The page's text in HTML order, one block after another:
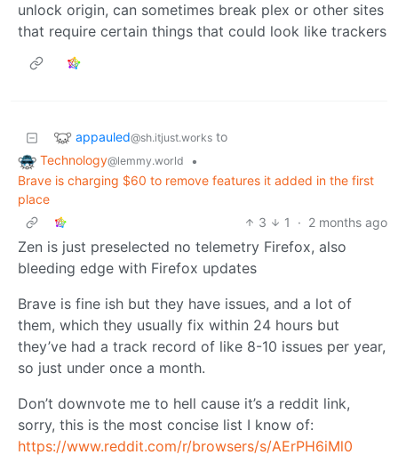
unlock origin, can sometimes break plex or other sites
that require certain things that could look like trackers
appauled@sh.itjust.works to
Technology@lemmy.world
•
Brave is charging $60 to remove features it added in the first
place
3
1 · 2 months ago
Zen is just preselected no telemetry Firefox, also
bleeding edge with Firefox updates
Brave is fine ish but they have issues, and a lot of
them, which they usually fix within 24 hours but
they’ve had a track record of like 8-10 issues per year,
so just under once a month.
Don’t downvote me to hell cause it’s a reddit link,
sorry, this is the most concise list I know of:
https://www.reddit.com/r/browsers/s/AErPH6iMl0